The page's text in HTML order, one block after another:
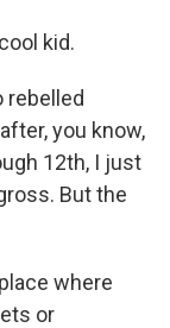
kid.
rebelled
you know,
12th, I just
But the
where
or